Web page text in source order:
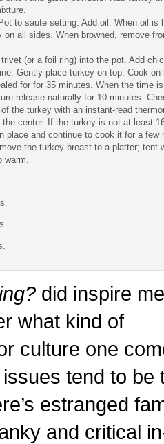
to saute setting. Add oil. When oil is
on all sides. When browned, remove
(or a foil ring) into the pot. Add
Gently place turkey on top. Cook on
for for 35 minutes. When the time
release naturally for 10 minutes.
the turkey with an instant-read
the center. If the turkey is not at least
place and continue to cook it for a few
the turkey breast to a platter; tent
warm.
did inspire
what kind of
culture one
tend to be
estranged
and critical